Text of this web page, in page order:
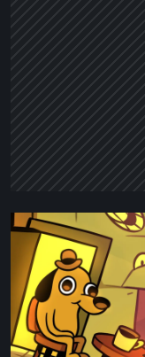
This
Fine:
Maximum
Cope
–